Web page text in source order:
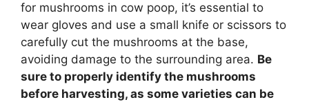
for mushrooms in cow poop, it’s essential to
wear gloves and use a small knife or scissors to
carefully cut the mushrooms at the base,
avoiding damage to the surrounding area. Be
sure to properly identify the mushrooms
before harvesting, as some varieties can be